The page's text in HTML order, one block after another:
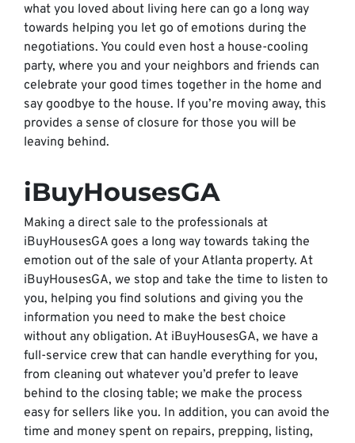
what you loved about living here can go a long way
towards helping you let go of emotions during the
negotiations. You could even host a house-cooling
party, where you and your neighbors and friends can
celebrate your good times together in the home and
say goodbye to the house. If you’re moving away, this
provides a sense of closure for those you will be
leaving behind.
iBuyHousesGA
Making a direct sale to the professionals at
iBuyHousesGA goes a long way towards taking the
emotion out of the sale of your Atlanta property. At
iBuyHousesGA, we stop and take the time to listen to
you, helping you find solutions and giving you the
information you need to make the best choice
without any obligation. At iBuyHousesGA, we have a
full-service crew that can handle everything for you,
from cleaning out whatever you’d prefer to leave
behind to the closing table; we make the process
easy for sellers like you. In addition, you can avoid the
time and money spent on repairs, prepping, listing,